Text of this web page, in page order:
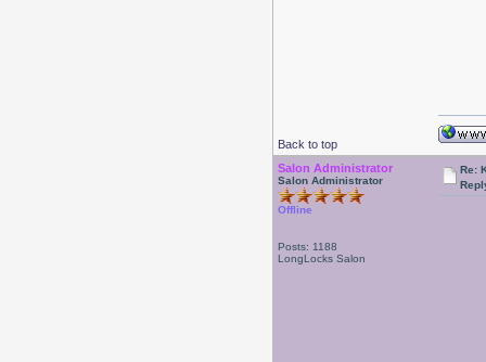
Back to top
Salon Administrator
Salon Administrator
Offline
Posts: 1188
LongLocks Salon
Re: